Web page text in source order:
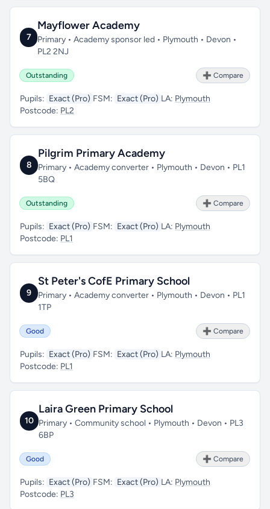
7
Mayflower Academy
Primary • Academy sponsor led • Plymouth • Devon •
PL2 2NJ
Outstanding ➕ Compare
Pupils: Exact (Pro) FSM: Exact (Pro) LA: Plymouth
Postcode: PL2
8
Pilgrim Primary Academy
Primary • Academy converter • Plymouth • Devon • PL1
5BQ
Outstanding ➕ Compare
Pupils: Exact (Pro) FSM: Exact (Pro) LA: Plymouth
Postcode: PL1
9
St Peter's CofE Primary School
Primary • Academy converter • Plymouth • Devon • PL1
1TP
Good ➕ Compare
Pupils: Exact (Pro) FSM: Exact (Pro) LA: Plymouth
Postcode: PL1
10
Laira Green Primary School
Primary • Community school • Plymouth • Devon • PL3
6BP
Good ➕ Compare
Pupils: Exact (Pro) FSM: Exact (Pro) LA: Plymouth
Postcode: PL3